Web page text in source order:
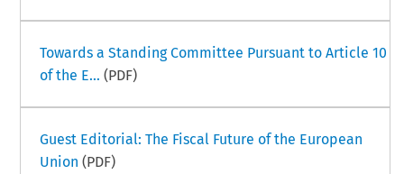
Towards a Standing Committee Pursuant to Article 10
of the E... (PDF)
Guest Editorial: The Fiscal Future of the European
Union (PDF)